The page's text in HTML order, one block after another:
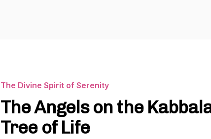
The Divine Spirit of Serenity
The Angels on the
Tree of Life